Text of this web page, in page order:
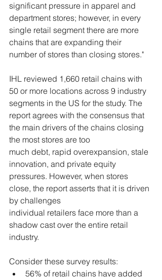
significant pressure in apparel and
department stores; however, in every
single retail segment there are more
chains that are expanding their
number of stores than closing stores."
IHL reviewed 1,660 retail chains with
50 or more locations across 9 industry
segments in the US for the study. The
report agrees with the consensus that
the main drivers of the chains closing
the most stores are too
much debt, rapid overexpansion, stale
innovation, and private equity
pressures. However, when stores
close, the report asserts that it is driven
by challenges
individual retailers face more than a
shadow cast over the entire retail
industry.
Consider these survey results:
56% of retail chains have added